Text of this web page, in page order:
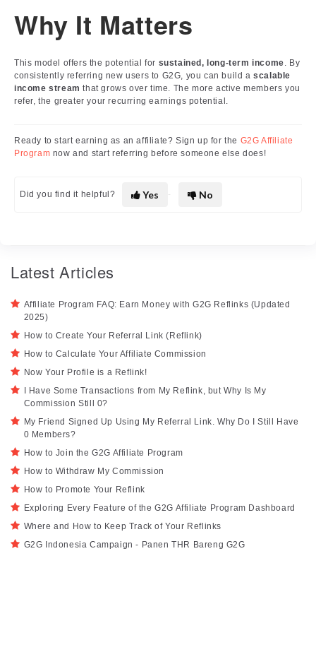
Why It Matters
This model offers the potential for sustained, long-term income. By
consistently referring new users to G2G, you can build ascalable
income stream that grows over time. The more active members you
refer, the greater your recurring earnings potential.
Ready to start earning as an affiliate? Sign up for the G2G Affiliate
Program now and start referring before someone else does!
Did you find it helpful? Yes No
Latest Articles
Affiliate Program FAQ: Earn Money with G2G Reflinks (Updated
2025)
How to Create Your Referral Link (Reflink)
How to Calculate Your Affiliate Commission
Now Your Profile is a Reflink!
I Have Some Transactions from My Reflink, but Why Is My
Commission Still 0?
My Friend Signed Up Using My Referral Link. Why Do I Still Have
0 Members?
How to Join the G2G Affiliate Program
How to Withdraw My Commission
How to Promote Your Reflink
Exploring Every Feature of the G2G Affiliate Program Dashboard
Where and How to Keep Track of Your Reflinks
G2G Indonesia Campaign - Panen THR Bareng G2G